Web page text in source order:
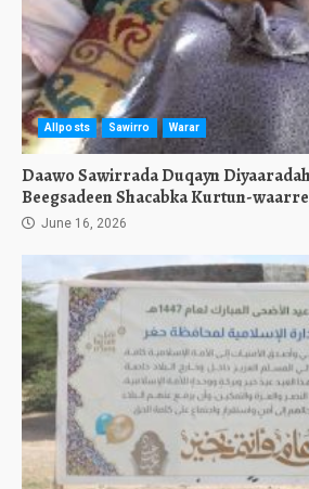
Allposts Sawirro Warar
Daawo Sawirrada Duqayn
Beegsadeen Shacabka Kurtun-
June 16, 2026